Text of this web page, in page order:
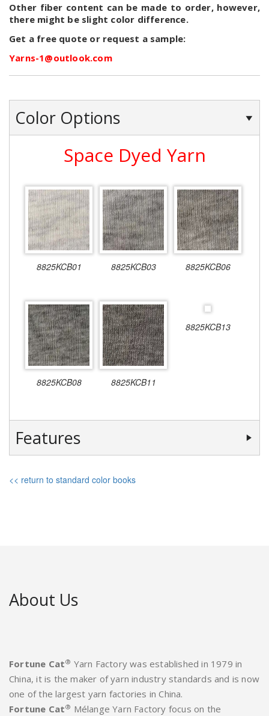
Other fiber content can be made to order, however,
there might be slight color difference.
Get a free quote or request a sample:
Yarns-1@outlook.com
Color Options
Space Dyed Yarn
8825KCB01 8825KCB03 8825KCB06
8825KCB08 8825KCB11
8825KCB13
Features
<< return to standard color books
About Us
Fortune Cat® Yarn Factory was established in 1979 in
China, it is the maker of yarn industry standards and is now
one of the largest yarn factories in China.
Fortune Cat® Mélange Yarn Factory focus on the